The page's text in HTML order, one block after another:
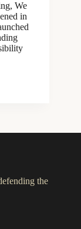
We
in
the